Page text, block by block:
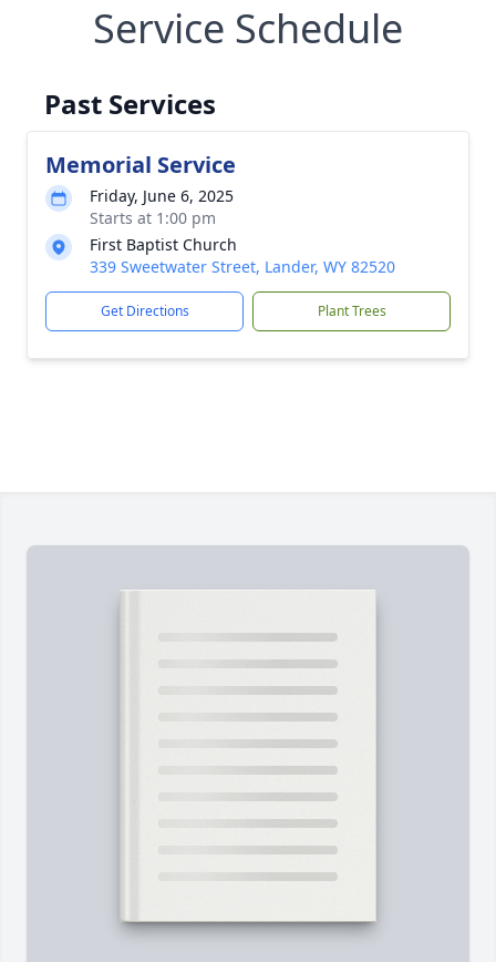
Service Schedule
Past Services
Memorial Service
Friday, June 6, 2025
Starts at 1:00 pm
First Baptist Church
339 Sweetwater Street, Lander, WY 82520
Get Directions Plant Trees